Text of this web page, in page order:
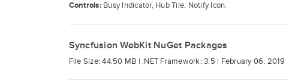
Controls: Busy Indicator, Hub Tile, Notify Icon.
Syncfusion WebKit NuGet Packages
File Size: 44.50 MB | .NET Framework: 3.5 | February 06, 2019